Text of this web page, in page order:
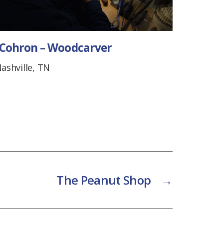
– Woodcarver
TN
→
The Peanut Shop